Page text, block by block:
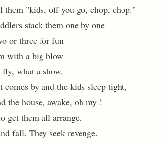
them "kids, off you go, chop, chop."
stack them one by one
or three for fun
with a big blow
fly, what a show.
by and the kids sleep tight,
the house, awake, oh my !
get them all arrange,
fall. They seek revenge.